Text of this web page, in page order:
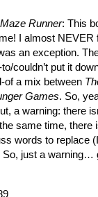
Runner: This
I almost NEVER
an exception.
couldn’t put it
of a mix between
Games. So,
a warning: there
same time, there
words to replace
So, just a warning…